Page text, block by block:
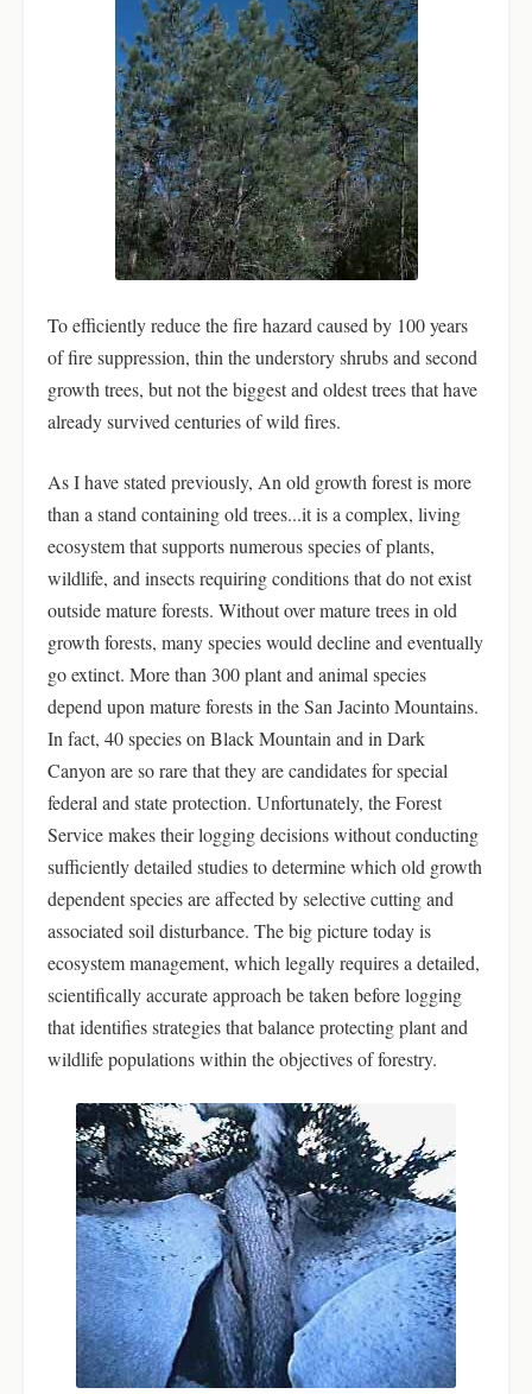
To efficiently reduce the fire hazard caused by 100 years
of fire suppression, thin the understory shrubs and second
growth trees, but not the biggest and oldest trees that have
already survived centuries of wild fires.
As I have stated previously, An old growth forest is more
than a stand containing old trees...it is a complex, living
ecosystem that supports numerous species of plants,
wildlife, and insects requiring conditions that do not exist
outside mature forests. Without over mature trees in old
growth forests, many species would decline and eventually
go extinct. More than 300 plant and animal species
depend upon mature forests in the San Jacinto Mountains.
In fact, 40 species on Black Mountain and in Dark
Canyon are so rare that they are candidates for special
federal and state protection. Unfortunately, the Forest
Service makes their logging decisions without conducting
sufficiently detailed studies to determine which old growth
dependent species are affected by selective cutting and
associated soil disturbance. The big picture today is
ecosystem management, which legally requires a detailed,
scientifically accurate approach be taken before logging
that identifies strategies that balance protecting plant and
wildlife populations within the objectives of forestry.